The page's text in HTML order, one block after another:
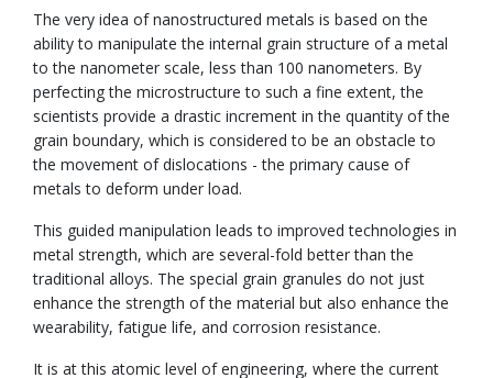
The very idea of nanostructured metals is based on the
ability to manipulate the internal grain structure of a metal
to the nanometer scale, less than 100 nanometers. By
perfecting the microstructure to such a fine extent, the
scientists provide a drastic increment in the quantity of the
grain boundary, which is considered to be an obstacle to
the movement of dislocations - the primary cause of
metals to deform under load.
This guided manipulation leads to improved technologies in
metal strength, which are several-fold better than the
traditional alloys. The special grain granules do not just
enhance the strength of the material but also enhance the
wearability, fatigue life, and corrosion resistance.
It is at this atomic level of engineering, where the current